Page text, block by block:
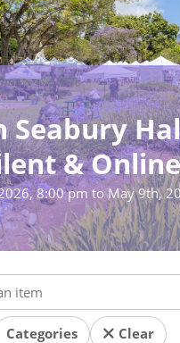
Seabury
&
8:00 pm to May 9th,
Categories Clear